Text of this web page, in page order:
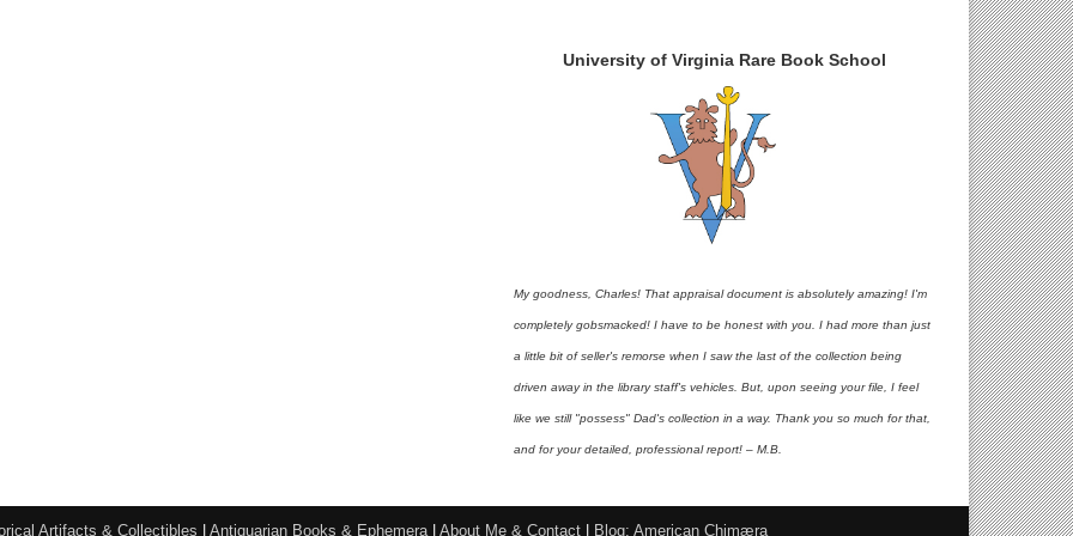
University of Virginia Rare Book School
My goodness, Charles! That appraisal document is absolutely amazing! I'm
completely gobsmacked! I have to be honest with you. I had more than just
a little bit of seller's remorse when I saw the last of the collection being
driven away in the library staff's vehicles. But, upon seeing your file, I feel
like we still "possess" Dad's collection in a way. Thank you so much for that,
and for your detailed, professional report! – M.B.
Artifacts & Collectibles Antiquarian Books & Ephemera| About Me & Contact Blog: American Chimæra